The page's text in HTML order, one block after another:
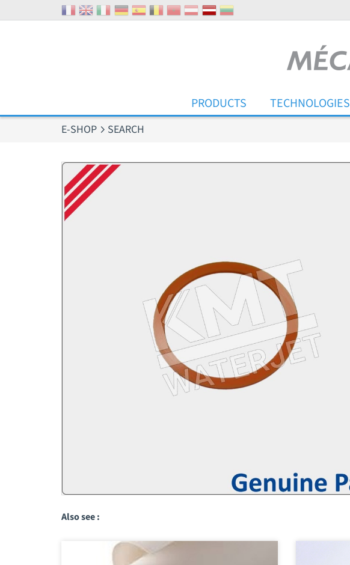
PRODUCTS TECHNOLOGIES
E-SHOP SEARCH
Also see :
Cookies management panel